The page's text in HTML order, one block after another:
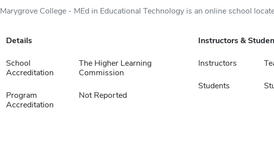
Marygrove College - MEd in Educational Technology is an online school
Details
School
Accreditation
The Higher Learning
Commission
Program
Accreditation
Not Reported
Instructors &
Instructors
Students